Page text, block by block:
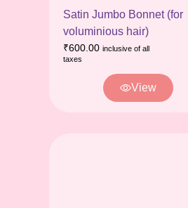
Satin Jumbo Bonnet (for
voluminious hair)
₹600.00 inclusive of all
taxes
View